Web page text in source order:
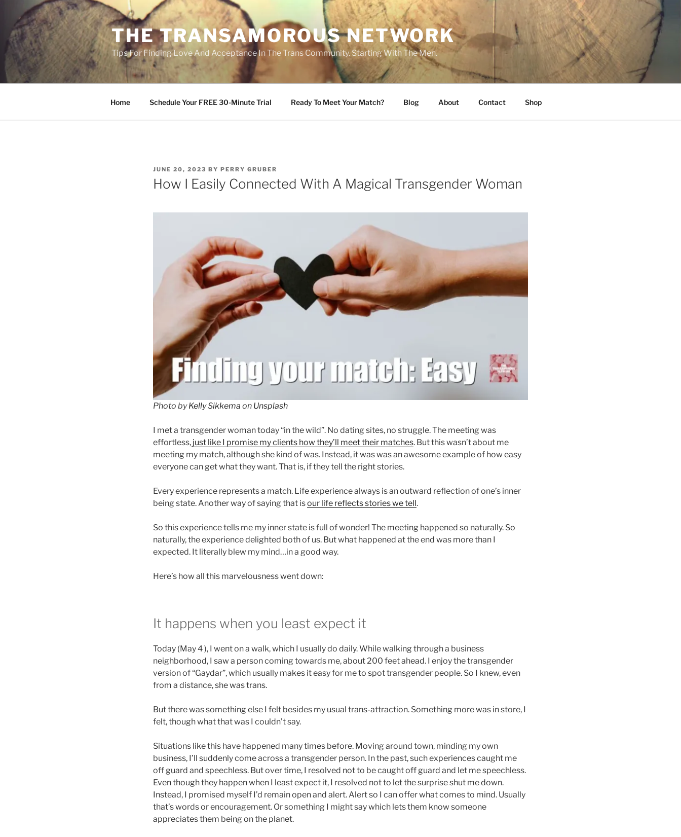
content
THE TRANSAMOROUS NETWORK
Tips For Finding Love And Acceptance In The Trans Community. Starting With The Men.
Home Schedule Your FREE 30-Minute Trial Ready To Meet Your Match? Blog About Contact Shop
POSTED
ON
JUNE 20, 2023 BY PERRY GRUBER
How I Easily Connected With A Magical Transgender Woman
Photo byKelly Sikkema on Unsplash
I met a transgender woman today “in the wild”. No dating sites, no struggle. The meeting was
effortless, just like I promise my clients how they’ll meet their matches. But this wasn’t about me
meeting my match, although she kind of was. Instead, it was was an awesome example of how easy
everyone can get what they want. That is, if they tell the right stories.
Every experience represents a match. Life experience always is an outward reflection of one’s inner
being state. Another way of saying that isour life reflects stories we tell.
So this experience tells me my inner state is full of wonder! The meeting happened so naturally. So
naturally, the experience delighted both of us. But what happened at the end was more than I
expected. It literally blew my mind…in a good way.
Here’s how all this marvelousness went down:
It happens when you least expect it
Today (May 4 ), I went on a walk, which I usually do daily. While walking through a business
neighborhood, I saw a person coming towards me, about 200 feet ahead. I enjoy the transgender
version of “Gaydar”, which usually makes it easy for me to spot transgender people. So I knew, even
from a distance, she was trans.
But there was something else I felt besides my usual trans-attraction. Something more was in store, I
felt, though what that was I couldn’t say.
Situations like this have happened many times before. Moving around town, minding my own
business, I’ll suddenly come across a transgender person. In the past, such experiences caught me
off guard and speechless. But over time, I resolved not to be caught off guard and let me speechless.
Even though they happen when I least expect it, I resolved not to let the surprise shut me down.
Instead, I promised myself I’d remain open and alert. Alert so I can offer what comes to mind. Usually
that’s words or encouragement. Or something I might say which lets them know someone
appreciates them being on the planet.